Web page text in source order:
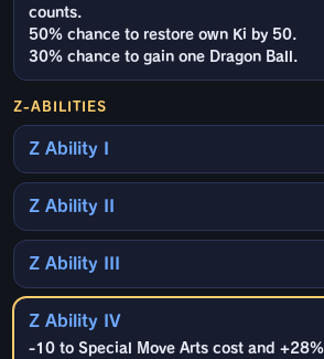
counts.
50% chance to restore own Ki by 50.
30% chance to gain one Dragon Ball.
Z-ABILITIES
Z Ability I
Z Ability II
Z Ability III
Z Ability IV
-10 to Special Move Arts cost and